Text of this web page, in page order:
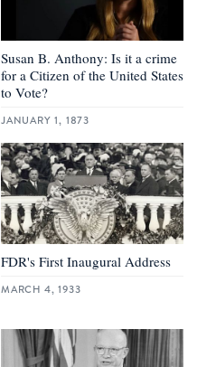
Susan B. Anthony: Is it a crime
for a Citizen of the United States
to Vote?
JANUARY 1, 1873
FDR's First Inaugural Address
MARCH 4, 1933